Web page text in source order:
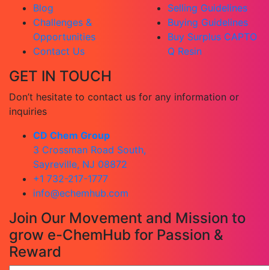
Blog
Challenges &
Opportunities
Contact Us
Selling Guidelines
Buying Guidelines
Buy Surplus CAPTO
Q Resin
GET IN TOUCH
Don’t hesitate to contact us for any information or
inquiries
CD Chem Group
3 Crossman Road South,
Sayreville, NJ 08872
+1 732-217-1777
info@echemhub.com
Join Our Movement and Mission to
grow e-ChemHub for Passion &
Reward